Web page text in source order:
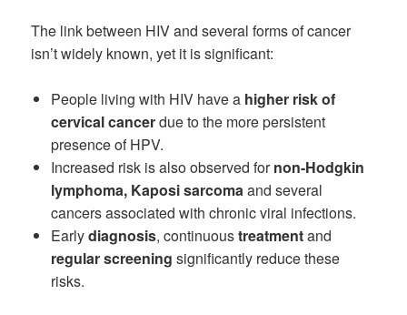
The link between HIV and several forms of cancer
isn’t widely known, yet it is significant:
People living with HIV have a higher risk of
cervical cancerdue to the more persistent
presence of HPV.
Increased risk is also observed fornon-Hodgkin
lymphoma, Kaposi sarcomaand several
cancers associated with chronic viral infections.
Earlydiagnosis, continuoustreatmentand
regular screening significantly reduce these
risks.